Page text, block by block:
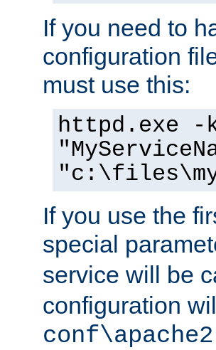
If you need to
configuration
must use this:
httpd.exe
If you use the
special
service will be
configuration